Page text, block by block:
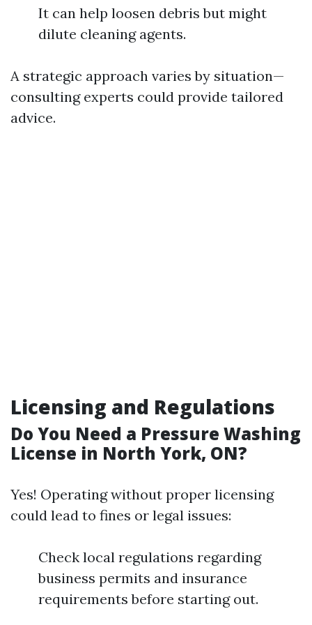
It can help loosen debris but might
dilute cleaning agents.
A strategic approach varies by situation—
consulting experts could provide tailored
advice.
Licensing and Regulations
Do You Need a Pressure Washing
License in North York, ON?
Yes! Operating without proper licensing
could lead to fines or legal issues:
Check local regulations regarding
business permits and insurance
requirements before starting out.